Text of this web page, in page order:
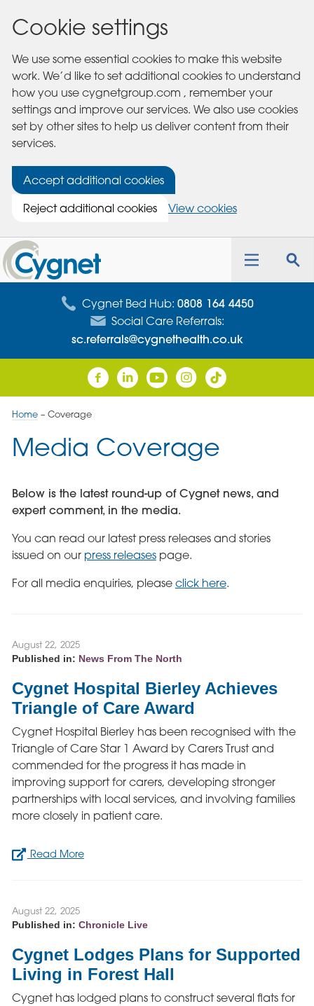
Cookie settings
We use some essential cookies to make this website
work. We’d like to set additional cookies to understand
how you use cygnetgroup.com , remember your
settings and improve our services. We also use cookies
set by other sites to help us deliver content from their
services.
Accept additional cookies
Reject additional cookies
View cookies
Cygnet
Health
Care
Toggle
Cygnet Bed Hub: 0808 164 4450
Social Care Referrals:
sc.referrals@cygnethealth.co.uk
Home– Coverage
Media Coverage
Below is the latest round-up of Cygnet news, and
expert comment, in the media.
You can read our latest press releases and stories
issued on our press releasespage.
For all media enquiries, please click here.
August 22, 2025
Published in: News From The North
Cygnet Hospital Bierley Achieves
Triangle of Care Award
Cygnet Hospital Bierley has been recognised with the
Triangle of Care Star 1 Award by Carers Trust and
commended for the progress it has made in
improving support for carers, developing stronger
partnerships with local services, and involving families
more closely in patient care.
Read More
August 22, 2025
Published in: Chronicle Live
Cygnet Lodges Plans for Supported
Living in Forest Hall
Cygnet has lodged plans to construct several flats for